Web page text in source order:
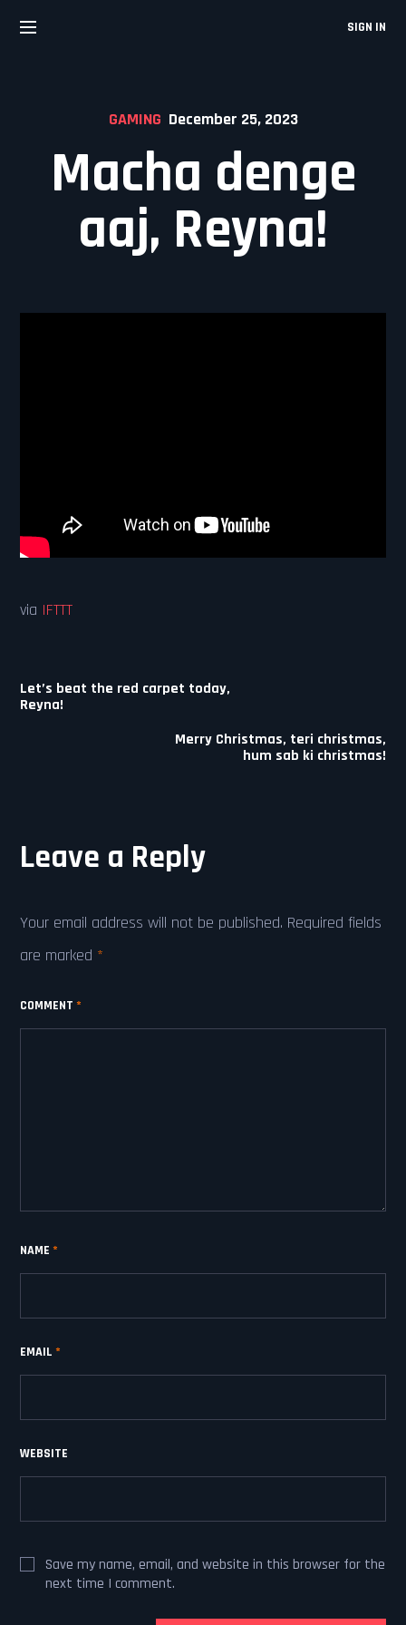
SIGN IN
GAMING December 25, 2023
Macha denge
aaj, Reyna!
via IFTTT
Post
navigation
Let’s beat the red carpet today,
Reyna!
Merry Christmas, teri christmas,
hum sab ki christmas!
Leave a Reply
Your email address will not be published. Required fields
are marked *
COMMENT *
NAME *
EMAIL *
WEBSITE
Save my name, email, and website in this browser for the
next time I comment.